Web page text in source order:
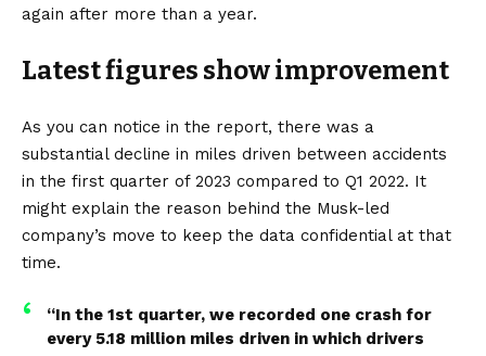
again after more than a year.
Latest figures show improvement
As you can notice in the report, there was a
substantial decline in miles driven between accidents
in the first quarter of 2023 compared to Q1 2022. It
might explain the reason behind the Musk-led
company’s move to keep the data confidential at that
time.
“In the 1st quarter, we recorded one crash for
every 5.18 million miles driven in which drivers